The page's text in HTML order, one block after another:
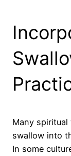
Many
swallow into
In some